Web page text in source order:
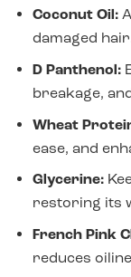
Coconut Oil:
damaged
D Panthenol:
breakage,
Wheat
ease, and
Glycerine:
restoring its
French Pink
reduces